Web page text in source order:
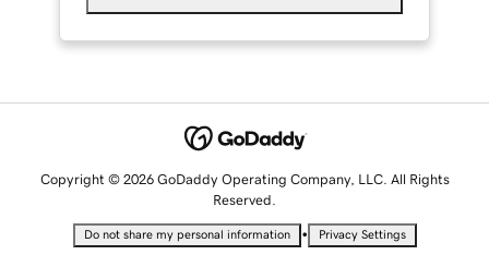
Copyright © 2026 GoDaddy Operating Company, LLC. All Rights
Reserved.
Do not share my personal information • Privacy Settings